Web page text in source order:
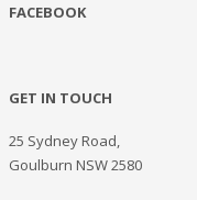
FACEBOOK
GET IN TOUCH
25 Sydney Road,
Goulburn NSW 2580